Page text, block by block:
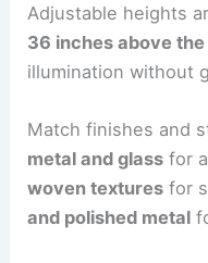
Adjustable heights
36 inches above
illumination without
Match finishes and
metal and glass for
woven textures for
and polished metal